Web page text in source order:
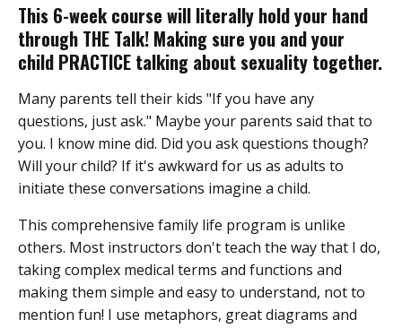
This 6-week course will literally hold your hand
through THE Talk! Making sure you and your
child PRACTICE talking about sexuality together.
Many parents tell their kids "If you have any
questions, just ask." Maybe your parents said that to
you. I know mine did. Did you ask questions though?
Will your child? If it's awkward for us as adults to
initiate these conversations imagine a child.
This comprehensive family life program is unlike
others. Most instructors don't teach the way that I do,
taking complex medical terms and functions and
making them simple and easy to understand, not to
mention fun! I use metaphors, great diagrams and